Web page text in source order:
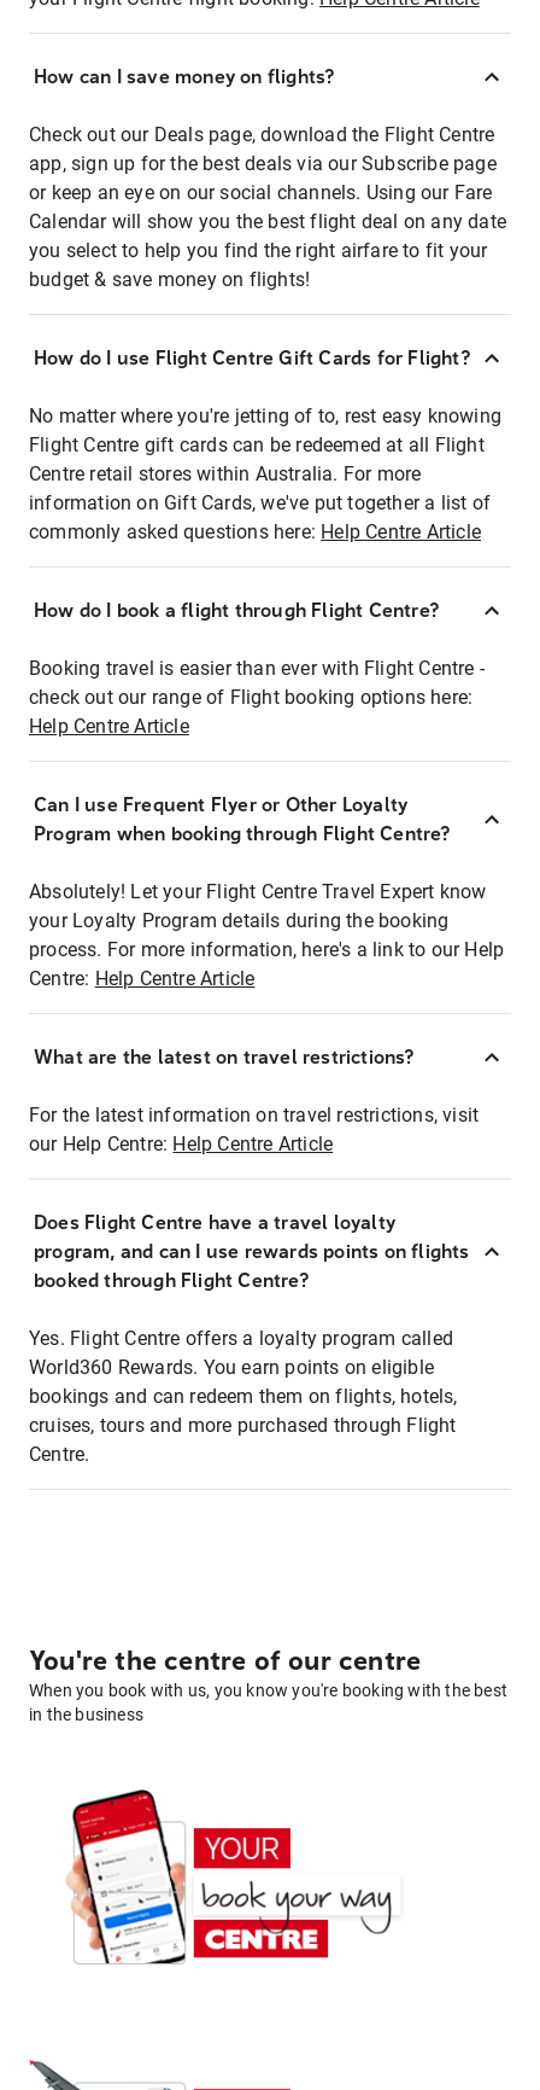
How can I save money on flights?
Check out our Deals page, download the Flight Centre
app, sign up for the best deals via our Subscribe page
or keep an eye on our social channels. Using our Fare
Calendar will show you the best flight deal on any date
you select to help you find the right airfare to fit your
budget & save money on flights!
How do I use Flight Centre Gift Cards for Flight?
No matter where you're jetting of to, rest easy knowing
Flight Centre gift cards can be redeemed at all Flight
Centre retail stores within Australia. For more
information on Gift Cards, we've put together a list of
commonly asked questions here: Help Centre Article
How do I book a flight through Flight Centre?
Booking travel is easier than ever with Flight Centre -
check out our range of Flight booking options here:
Help Centre Article
Can I use Frequent Flyer or Other Loyalty
Program when booking through Flight Centre?
Absolutely! Let your Flight Centre Travel Expert know
your Loyalty Program details during the booking
process. For more information, here's a link to our Help
Centre: Help Centre Article
What are the latest on travel restrictions?
For the latest information on travel restrictions, visit
our Help Centre: Help Centre Article
Does Flight Centre have a travel loyalty
program, and can I use rewards points on flights
booked through Flight Centre?
Yes. Flight Centre offers a loyalty program called
World360 Rewards. You earn points on eligible
bookings and can redeem them on flights, hotels,
cruises, tours and more purchased through Flight
Centre.
You're the centre of our centre
When you book with us, you know you're booking with the best
in the business